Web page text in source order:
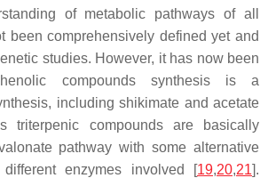
of metabolic pathways of all
been comprehensively defined yet and
studies. However, it has now been
compounds synthesis is a
including shikimate and acetate
triterpenic compounds are basically
pathway with some alternative
enzymes involved [19,20,21].